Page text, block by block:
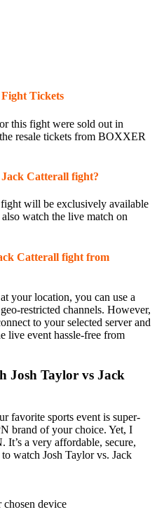
Tickets
this fight were sold out in
resale tickets from BOXXER
Catterall fight?
will be exclusively available
watch the live match on
Catterall fight from
your location, you can use a
restricted channels. However,
to your selected server and
live event hassle-free from
Josh Taylor vs Jack
favorite sports event is super-
brand of your choice. Yet, I
a very affordable, secure,
watch Josh Taylor vs. Jack
device